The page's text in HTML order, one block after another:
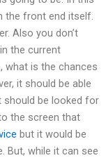
the front end itself.
Also you don’t
the current
what is the chances
it should be able
should be looked for
the screen that
but it would be
But, while it can see